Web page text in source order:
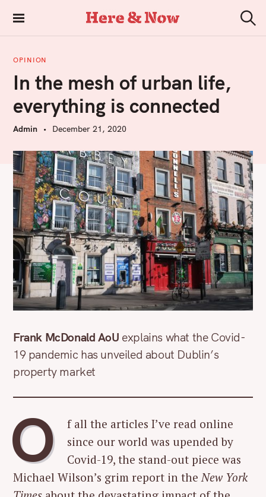
i
Here & Now
e
OPINION
In the mesh of urban life,
everything is connected
Admin December 21, 2020
Frank McDonald AoU explains what the Covid-
19 pandemic has unveiled about Dublin’s
property market
O
f all the articles I’ve read online
since our world was upended by
Covid-19, the stand-out piece was
Michael Wilson’s grim report in the New York